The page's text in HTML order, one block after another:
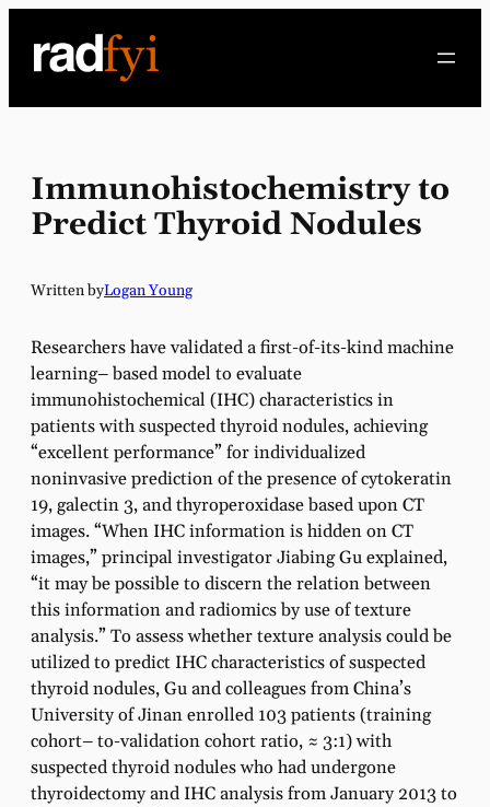
content
Immunohistochemistry to
Predict Thyroid Nodules
Written byLogan Young
Researchers have validated a first-of-its-kind machine
learning– based model to evaluate
immunohistochemical (IHC) characteristics in
patients with suspected thyroid nodules, achieving
“excellent performance” for individualized
noninvasive prediction of the presence of cytokeratin
19, galectin 3, and thyroperoxidase based upon CT
images. “When IHC information is hidden on CT
images,” principal investigator Jiabing Gu explained,
“it may be possible to discern the relation between
this information and radiomics by use of texture
analysis.” To assess whether texture analysis could be
utilized to predict IHC characteristics of suspected
thyroid nodules, Gu and colleagues from China’s
University of Jinan enrolled 103 patients (training
cohort– to-validation cohort ratio, ≈ 3:1) with
suspected thyroid nodules who had undergone
thyroidectomy and IHC analysis from January 2013 to